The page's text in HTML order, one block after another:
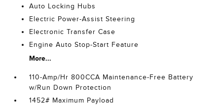
Auto Locking Hubs
Electric Power-Assist Steering
Electronic Transfer Case
Engine Auto Stop-Start Feature
More...
110-Amp/Hr 800CCA Maintenance-Free Battery
w/Run Down Protection
1452# Maximum Payload